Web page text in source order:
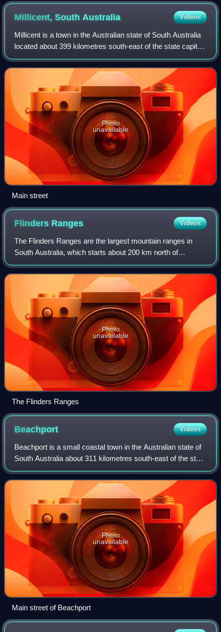
Millicent, South Australia Videos
Millicent is a town in the Australian state of South Australia
located about 399 kilometres south-east of the state capital
of Adelaide and about 50 kilometres north of the regional
centre of Mount Ga
Photo
unavailable
Main street
Flinders Ranges Videos
The Flinders Ranges are the largest mountain ranges in
South Australia, which starts about 200 km north of
Adelaide. The ranges stretch for over 430 km from Port
Pirie to Lake Callabonna.
Photo
unavailable
The Flinders Ranges
Beachport Videos
Beachport is a small coastal town in the Australian state of
South Australia about 311 kilometres south-east of the state
capital of Adelaide and about 34 kilometres north-west of
the municipal seat i
Photo
unavailable
Main street of Beachport